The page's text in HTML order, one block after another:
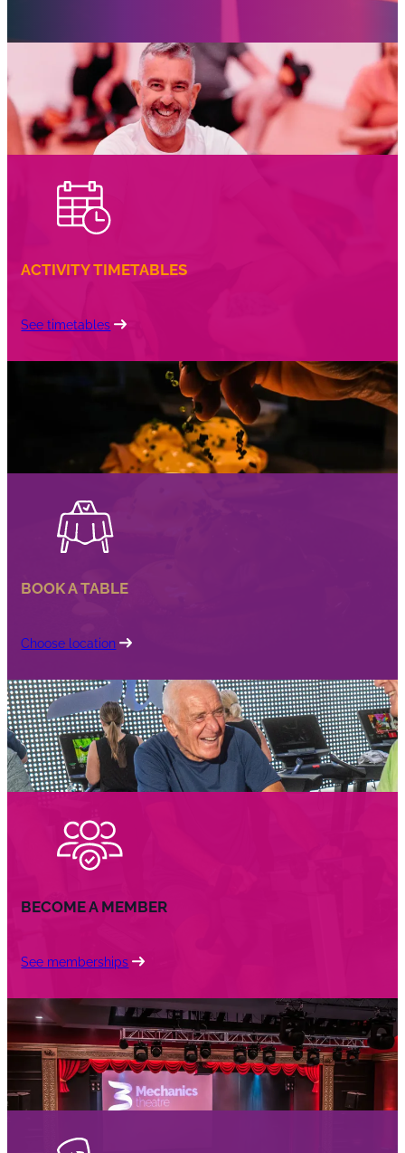
Range and Jurassic Village Adventure Golf parties.
Please note that equipment is not provided for
football parties
ACTIVITY TIMETABLES
See timetables
BOOK A TABLE
Choose location
BECOME A MEMBER
See memberships